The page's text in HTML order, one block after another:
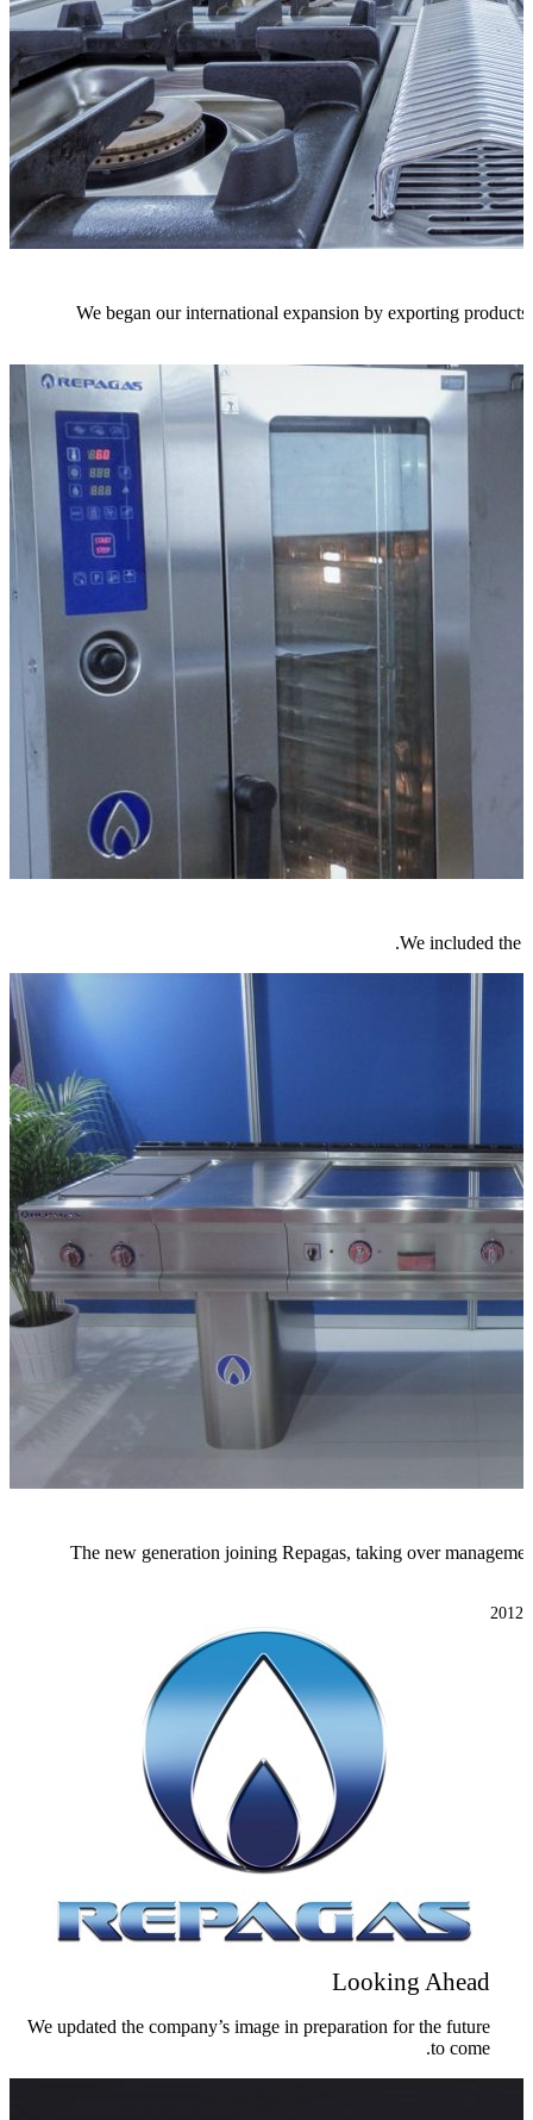
We began our international expansion by exporting
We included the
The new generation joining Repagas, taking over
Looking Ahead
We updated the company’s image in preparation for the future
to come.
2012